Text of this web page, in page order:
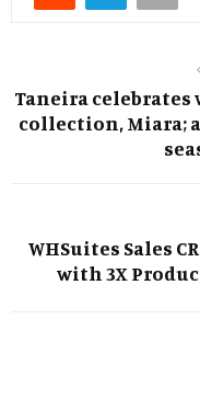
Taneira
collection, Miara;
WHSuites Sales
with 3X